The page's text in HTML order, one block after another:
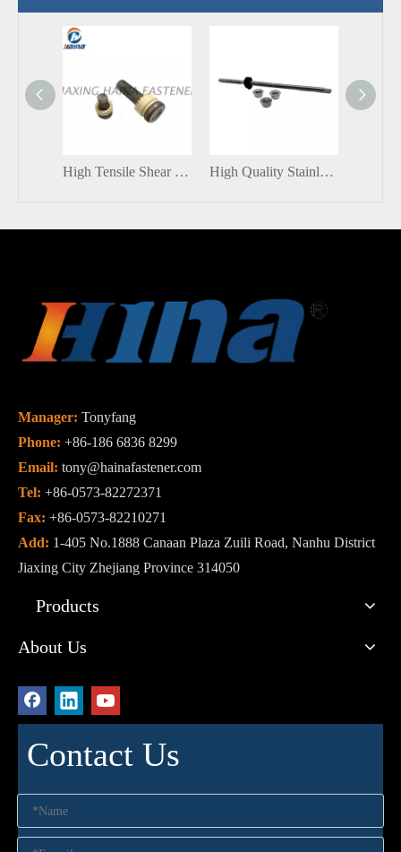
High Tensile Shear Connector Stud With Ceramic ferrule High Quality Stainless Steel / Carbon Steel SUS304 Roof Solar Panel Installation Solar Hanger Bolts with Nut
Manager: Tonyfang
Phone: +86-186 6836 8299
Email: tony@hainafastener.com
Tel: +86-0573-82272371
Fax: +86-0573-82210271
Add: 1-405 No.1888 Canaan Plaza Zuili Road, Nanhu District
Jiaxing City Zhejiang Province 314050
Products
About Us
Contact Us